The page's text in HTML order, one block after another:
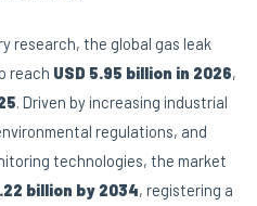
research, the global gas leak
reach USD 5.95 billion in 2026,
. Driven by increasing industrial
regulations, and
technologies, the market
billion by 2034, registering a